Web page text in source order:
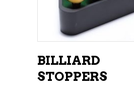
BILLIARD
STOPPERS